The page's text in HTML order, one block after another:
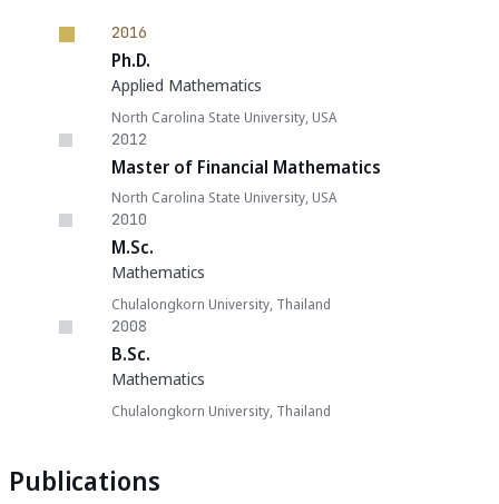
2016
Ph.D.
Applied Mathematics
North Carolina State University, USA
2012
Master of Financial Mathematics
North Carolina State University, USA
2010
M.Sc.
Mathematics
Chulalongkorn University, Thailand
2008
B.Sc.
Mathematics
Chulalongkorn University, Thailand
Publications